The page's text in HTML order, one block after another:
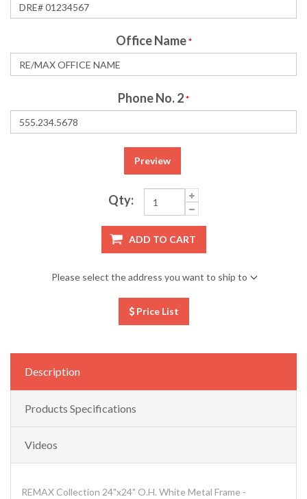
Office Name *
Phone No. 2*
Preview
Qty:
ADD TO CART
Please select the address you want to ship to
Price List
Description
Products Specifications
Videos
REMAX Collection 24"x24" O.H. White Metal Frame -